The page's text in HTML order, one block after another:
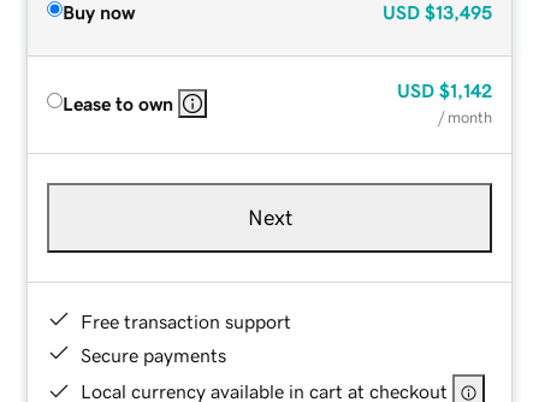
Buy now USD $13,495
Lease to own
USD $1,142
/ month
Next
Free transaction support
Secure payments
Local currency available in cart at checkout